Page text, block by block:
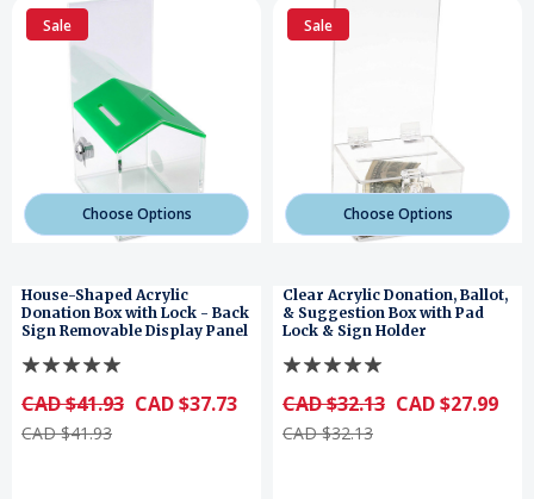
Sale
Choose Options
House-Shaped Acrylic
Donation Box with Lock - Back
Sign Removable Display Panel
CAD $41.93 CAD $37.73
CAD $41.93
Sale
Choose Options
Clear Acrylic Donation, Ballot,
& Suggestion Box with Pad
Lock & Sign Holder
CAD $32.13 CAD $27.99
CAD $32.13